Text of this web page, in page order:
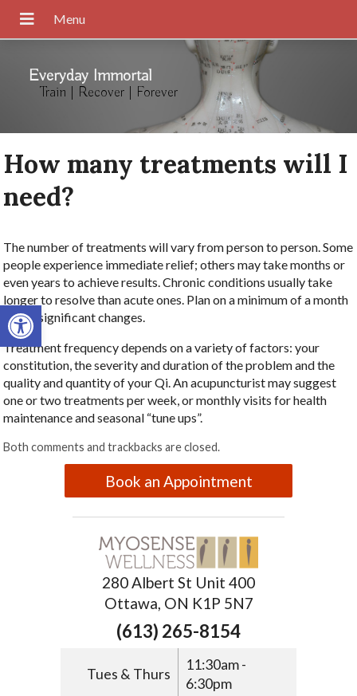
Open toolbar
Everyday Immortal
Train | Recover | Forever
How many treatments will I
need?
The number of treatments will vary from person to person. Some
people experience immediate relief; others may take months or
even years to achieve results. Chronic conditions usually take
longer to resolve than acute ones. Plan on a minimum of a month
to see significant changes.
Treatment frequency depends on a variety of factors: your
constitution, the severity and duration of the problem and the
quality and quantity of your Qi. An acupuncturist may suggest
one or two treatments per week, or monthly visits for health
maintenance and seasonal “tune ups”.
Both comments and trackbacks are closed.
Book an Appointment
280 Albert St Unit 400
Ottawa, ON K1P 5N7
(613) 265-8154
Tues & Thurs
11:30am -
6:30pm